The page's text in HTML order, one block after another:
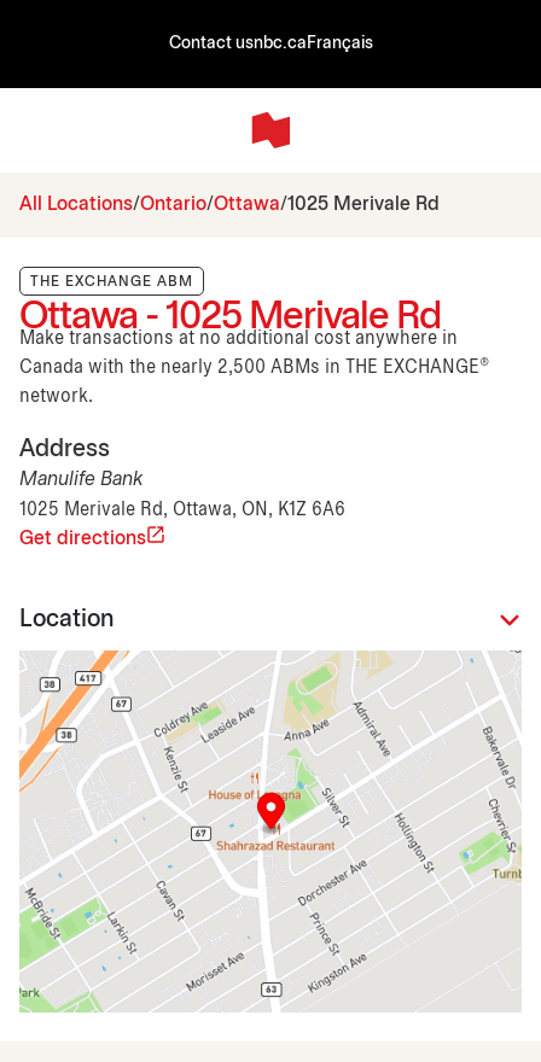
Contact usnbc.ca Français
All Locations Ontario Ottawa 1025 Merivale Rd
THE EXCHANGE ABM
Ottawa - 1025 Merivale Rd
Make transactions at no additional cost anywhere in
Canada with the nearly 2,500 ABMs in THE EXCHANGE®
network.
Address
Manulife Bank
1025 Merivale Rd, Ottawa, ON, K1Z 6A6
Get directions
Location